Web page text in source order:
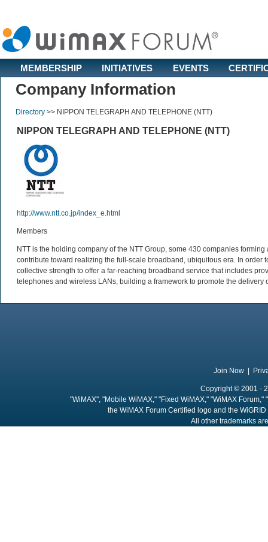
MEMBERSHIP INITIATIVES EVENTS
Company Information
Directory>>NIPPON TELEGRAPH AND TELEPHONE (NTT)
NIPPON TELEGRAPH AND TELEPHONE (NTT)
http://www.ntt.co.jp/index_e.html
Members
NTT is the holding company of the NTT Group, some 430 companies
contribute toward realizing the full-scale broadband, ubiquitous era. In
collective strength to offer a far-reaching broadband service that includes
telephones and wireless LANs, building a framework to promote the
Join Now
Copyright © 2001 -
"WiMAX", "Mobile WiMAX," "Fixed WiMAX," "WiMAX
the WiMAX Forum Certified logo and the
All other trademarks